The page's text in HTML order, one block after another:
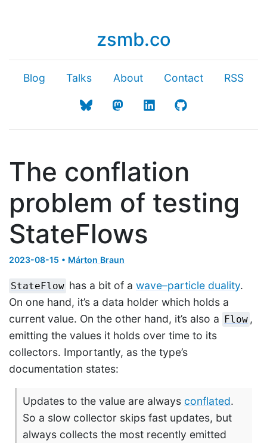
zsmb.co
Blog Talks About Contact RSS
The conflation
problem of testing
StateFlows
2023-08-15 • Márton Braun
StateFlow has a bit of a wave–particle duality.
On one hand, it’s a data holder which holds a
current value. On the other hand, it’s also a Flow ,
emitting the values it holds over time to its
collectors. Importantly, as the type’s
documentation states:
Updates to the value are always conflated.
So a slow collector skips fast updates, but
always collects the most recently emitted